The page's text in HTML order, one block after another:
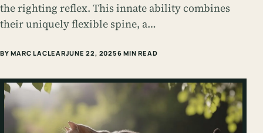
the righting reflex. This innate ability combines
their uniquely flexible spine, a…
BY MARC LACLEARJUNE 22, 20256 MIN READ